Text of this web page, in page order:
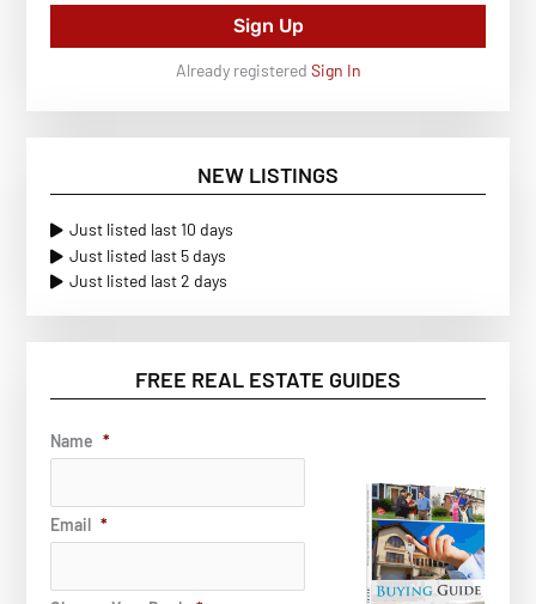
Sign Up
Already registered Sign In
NEW LISTINGS
Just listed last 10 days
Just listed last 5 days
Just listed last 2 days
FREE REAL ESTATE GUIDES
Name *
Email *